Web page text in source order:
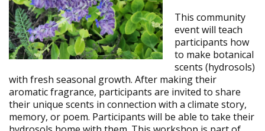
This community
event will teach
participants how
to make botanical
scents (hydrosols)
with fresh seasonal growth. After making their
aromatic fragrance, participants are invited to share
their unique scents in connection with a climate story,
memory, or poem. Participants will be able to take their